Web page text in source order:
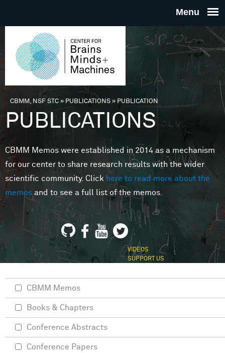
THE
FOR
MINDS
You are here
CBMM, NSF STC» PUBLICATIONS»PUBLICATION
PUBLICATIONS
CBMM Memos were established in 2014 as a mechanism
for our center to share research results with the wider
scientific community. Clickhere to read more about the
memosand to see a full list of the memos.
VIDEOS
SUPPORT US
CBMM Memos
Books & Chapters
Conference Abstracts
Conference Papers